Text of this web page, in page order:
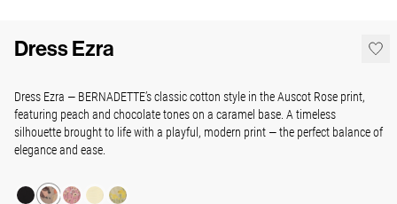
Dress Ezra
Dress Ezra — BERNADETTE’s classic cotton style in the Auscot Rose print,
featuring peach and chocolate tones on a caramel base. A timeless
silhouette brought to life with a playful, modern print — the perfect balance of
elegance and ease.